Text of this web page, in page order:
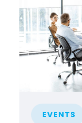
EVENTS